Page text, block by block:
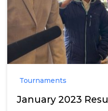
Tournaments
January 2023